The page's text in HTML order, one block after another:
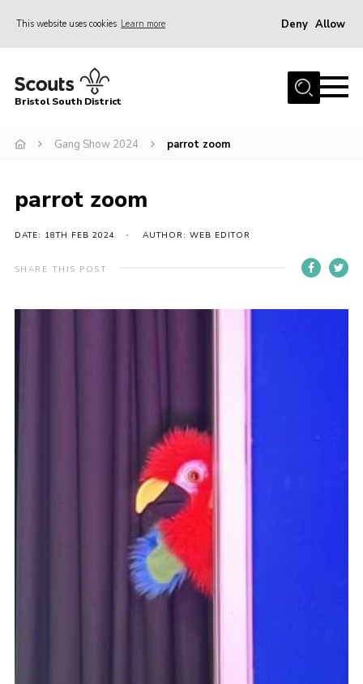
This website uses cookies Learn more Deny Allow
Home
ABOUT US
EVENTS
Gallery
NEWS
Donate via PayPal
Donate via Easyfundraising
Sell/scrap car for our funds
Systems Online Training
Bristol South District
Gang Show 2024 parrot zoom
parrot zoom
DATE: 18TH FEB 2024 AUTHOR: WEB EDITOR
SHARE THIS POST